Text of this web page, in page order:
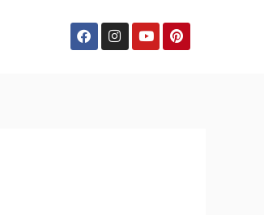
FacebookInstagram
YoutubePinterest